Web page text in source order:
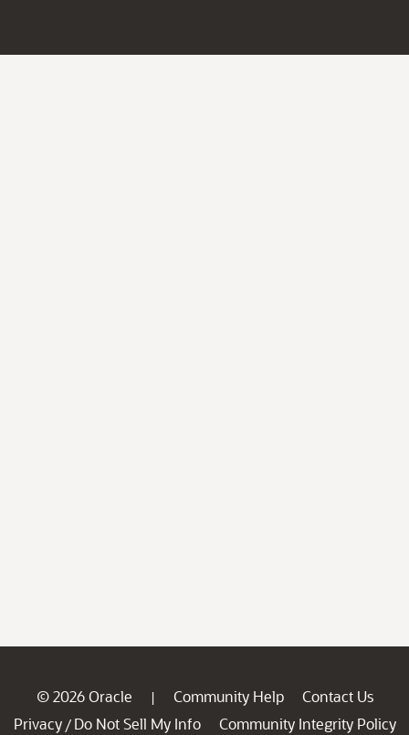
© 2026 Oracle | Community Help
Contact Us
Privacy / Do Not Sell My Info
Community Integrity Policy